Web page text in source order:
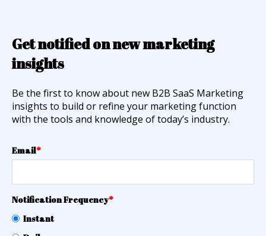
Get notified on new marketing
insights
Be the first to know about new B2B SaaS Marketing
insights to build or refine your marketing function
with the tools and knowledge of today’s industry.
Email*
Notification Frequency*
Instant